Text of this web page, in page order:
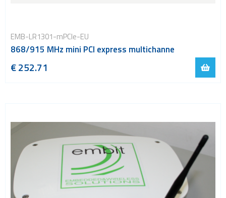
EMB-LR1301-mPCIe-EU
868/915 MHz mini PCI express multichanne
€ 252.71